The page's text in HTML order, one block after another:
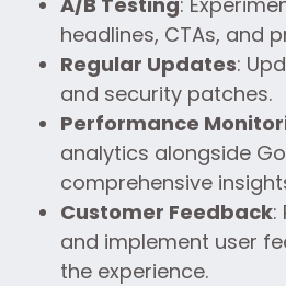
headlines, CTAs, and
Regular Updates:
and security patches.
Performance
analytics alongside
comprehensive
Customer Feedback:
and implement user
the experience.